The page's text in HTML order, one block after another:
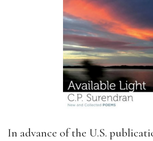
In advance of the U.S.